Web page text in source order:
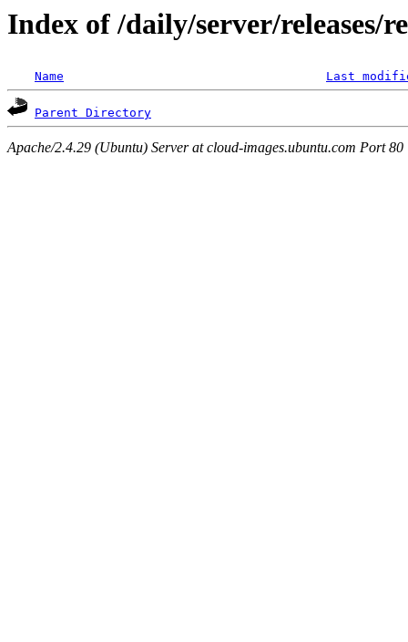
Index of /daily/server/releases/
Name Last
Parent Directory
Apache/2.4.29 (Ubuntu) Server at cloud-images.ubuntu.com Port 80